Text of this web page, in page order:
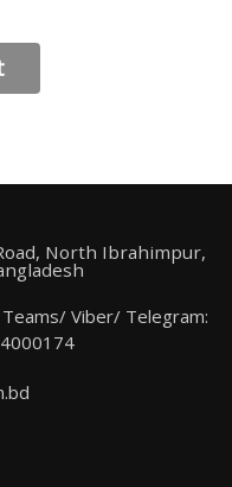
North Ibrahimpur,
Viber/ Telegram: